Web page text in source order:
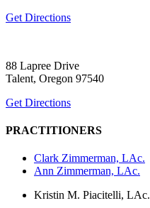
Get Directions
88 Lapree Drive
Talent, Oregon 97540
Get Directions
PRACTITIONERS
Clark Zimmerman, LAc.
Ann Zimmerman, LAc.
Kristin M. Piacitelli, LAc.